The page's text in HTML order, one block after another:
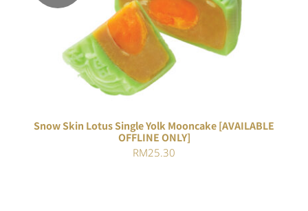
Rated
4.00 out of
DETAILS
Snow Skin Lotus Single Yolk Mooncake [AVAILABLE
OFFLINE ONLY]
RM25.30